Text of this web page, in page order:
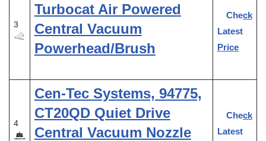
3
Turbocat Air Powered
Central Vacuum
Powerhead/Brush
Check
Latest
Price
4
Cen-Tec Systems, 94775,
CT20QD Quiet Drive
Central Vacuum Nozzle
Check
Latest